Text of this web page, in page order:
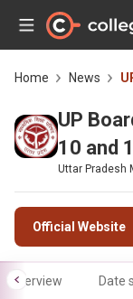
Home News
UP
10 and
Uttar Pradesh
Official Website
Overview Date